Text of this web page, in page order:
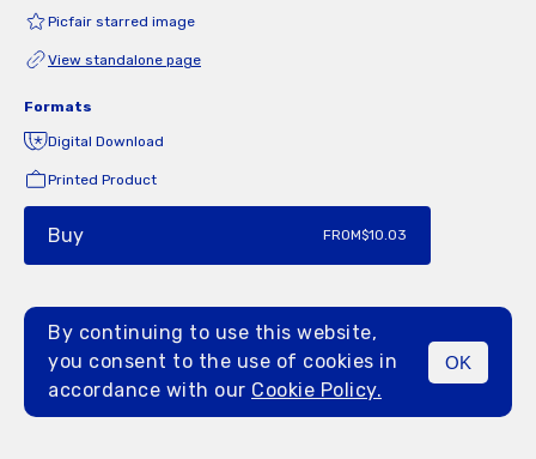
MENU
Picfair starred image
View standalone page
Formats
Digital Download
Printed Product
Buy FROM$10.03
By continuing to use this website,
you consent to the use of cookies in
accordance with our Cookie Policy.
OK